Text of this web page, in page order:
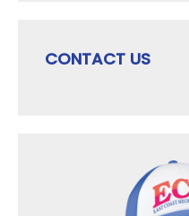
CONTACT US